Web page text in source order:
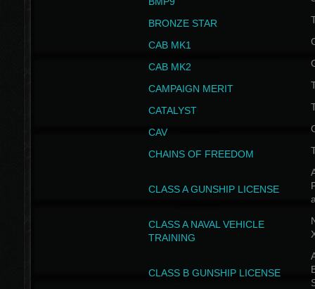
BRONZE STAR
CAB MK1
CAB MK2
CAMPAIGN MERIT
CATALYST
CAV
CHAINS OF FREEDOM
CLASS A GUNSHIP LICENSE
CLASS A NAVAL VEHICLE
TRAINING
CLASS B GUNSHIP LICENSE